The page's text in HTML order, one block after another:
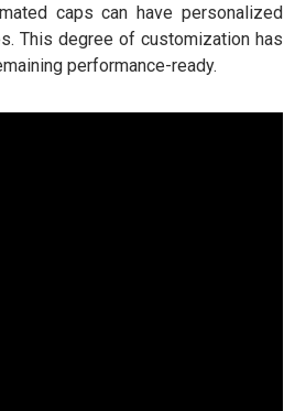
caps can have personalized
This degree of customization has
performance-ready.